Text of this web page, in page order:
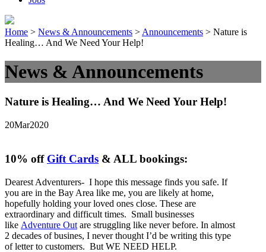
Home > News & Announcements > Announcements > Nature is
Healing… And We Need Your Help!
News & Announcements
Nature is Healing… And We Need Your Help!
20Mar2020
10% off Gift Cards & ALL bookings:
Dearest Adventurers- I hope this message finds you safe. If
you are in the Bay Area like me, you are likely at home,
hopefully holding your loved ones close. These are
extraordinary and difficult times. Small businesses
like Adventure Out are struggling like never before. In almost
2 decades of busines, I never thought I’d be writing this type
of letter to customers. But WE NEED HELP.